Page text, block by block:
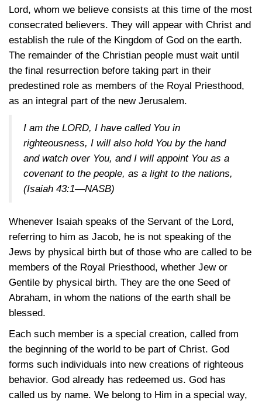
Lord, whom we believe consists at this time of the most
consecrated believers. They will appear with Christ and
establish the rule of the Kingdom of God on the earth.
The remainder of the Christian people must wait until
the final resurrection before taking part in their
predestined role as members of the Royal Priesthood,
as an integral part of the new Jerusalem.
I am the LORD, I have called You in
righteousness, I will also hold You by the hand
and watch over You, and I will appoint You as a
covenant to the people, as a light to the nations,
(Isaiah 43:1—NASB)
Whenever Isaiah speaks of the Servant of the Lord,
referring to him as Jacob, he is not speaking of the
Jews by physical birth but of those who are called to be
members of the Royal Priesthood, whether Jew or
Gentile by physical birth. They are the one Seed of
Abraham, in whom the nations of the earth shall be
blessed.
Each such member is a special creation, called from
the beginning of the world to be part of Christ. God
forms such individuals into new creations of righteous
behavior. God already has redeemed us. God has
called us by name. We belong to Him in a special way,